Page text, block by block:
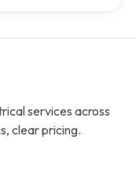
services across
clear pricing.